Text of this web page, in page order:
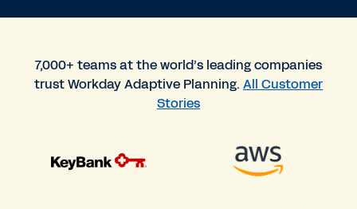
7,000+ teams at the world’s leading companies
trust Workday Adaptive Planning. All Customer
Stories